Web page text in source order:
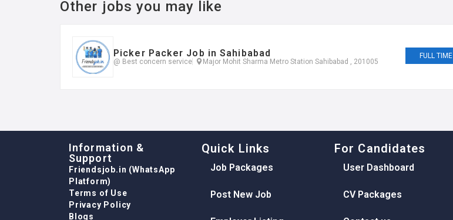
Other jobs you may like
Picker Packer Job in Sahibabad
@ Best concern service Major Mohit Sharma Metro Station Sahibabad , 201005
FULL TIME
Information &
Support
Friendsjob.in (WhatsApp
Platform)
Terms of Use
Privacy Policy
Blogs
Quick Links
Job Packages
Post New Job
For Candidates
User Dashboard
CV Packages